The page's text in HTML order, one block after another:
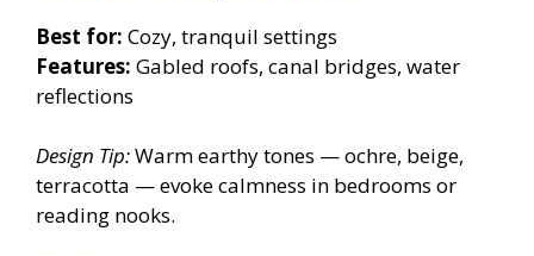
Best for: Cozy, tranquil settings
Features: Gabled roofs, canal bridges, water
reflections
Design Tip:Warm earthy tones — ochre, beige,
terracotta — evoke calmness in bedrooms or
reading nooks.